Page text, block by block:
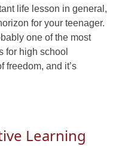
life lesson in general,
for your teenager.
one of the most
for high school
freedom, and it’s
Learning